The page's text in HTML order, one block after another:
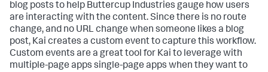
blog posts to help Buttercup Industries gauge how users
are interacting with the content. Since there is no route
change, and no URL change when someone likes a blog
post, Kai creates a custom event to capture this workflow.
Custom events are a great tool for Kai to leverage with
multiple-page apps single-page apps when they want to